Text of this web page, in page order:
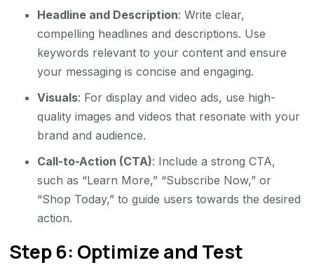
Headline and Description: Write clear,
compelling headlines and descriptions. Use
keywords relevant to your content and ensure
your messaging is concise and engaging.
Visuals: For display and video ads, use high-
quality images and videos that resonate with your
brand and audience.
Call-to-Action (CTA): Include a strong CTA,
such as “Learn More,” “Subscribe Now,” or
“Shop Today,” to guide users towards the desired
action.
Step 6: Optimize and Test